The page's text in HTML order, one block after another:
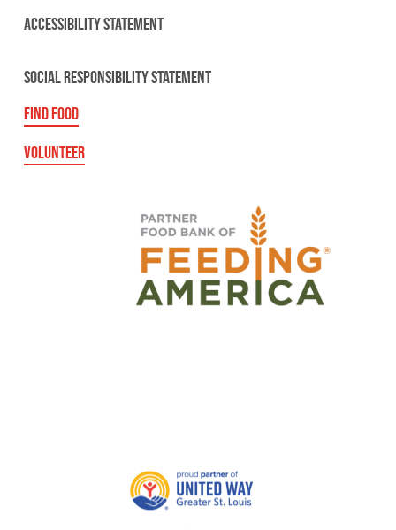
ACCESSIBILITY STATEMENT
SOCIAL RESPONSIBILITY STATEMENT
FIND FOOD
VOLUNTEER